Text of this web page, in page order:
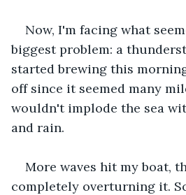
Now, I'm facing what
biggest problem: a
started brewing this
off since it seemed many
wouldn't implode the sea
and rain.
More waves hit my boat,
completely overturning it.